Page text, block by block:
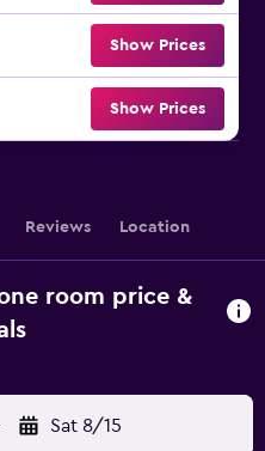
Show Prices
Show Prices
Reviews Location
room price &
Sat 8/15